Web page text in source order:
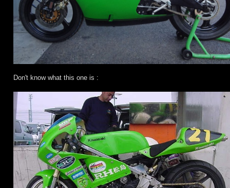
Don't know what this one is :